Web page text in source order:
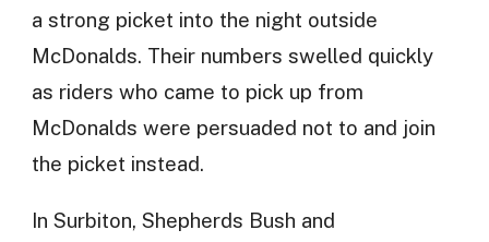
a strong picket into the night outside
McDonalds. Their numbers swelled quickly
as riders who came to pick up from
McDonalds were persuaded not to and join
the picket instead.
In Surbiton, Shepherds Bush and